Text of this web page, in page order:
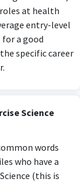
at health
entry-level
a good
specific career
Science
words
who have a
(this is